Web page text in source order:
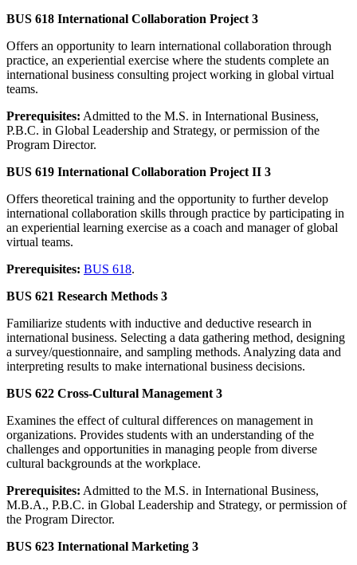
BUS 618 International Collaboration Project 3
Offers an opportunity to learn international collaboration through
practice, an experiential exercise where the students complete an
international business consulting project working in global virtual
teams.
Prerequisites: Admitted to the M.S. in International Business,
P.B.C. in Global Leadership and Strategy, or permission of the
Program Director.
BUS 619 International Collaboration Project II 3
Offers theoretical training and the opportunity to further develop
international collaboration skills through practice by participating in
an experiential learning exercise as a coach and manager of global
virtual teams.
Prerequisites: BUS 618.
BUS 621 Research Methods 3
Familiarize students with inductive and deductive research in
international business. Selecting a data gathering method, designing
a survey/questionnaire, and sampling methods. Analyzing data and
interpreting results to make international business decisions.
BUS 622 Cross-Cultural Management 3
Examines the effect of cultural differences on management in
organizations. Provides students with an understanding of the
challenges and opportunities in managing people from diverse
cultural backgrounds at the workplace.
Prerequisites: Admitted to the M.S. in International Business,
M.B.A., P.B.C. in Global Leadership and Strategy, or permission of
the Program Director.
BUS 623 International Marketing 3